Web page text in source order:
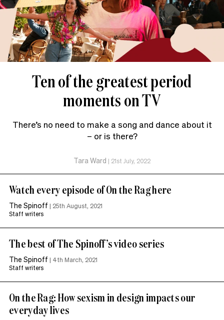
Ten of the greatest period
moments on TV
There’s no need to make a song and dance about it
– or is there?
Tara Ward | 21st July, 2022
Watch every episode of On the Rag here
The Spinoff | 25th August, 2021
Staff writers
The best of The Spinoff’s video series
The Spinoff | 4th March, 2021
Staff writers
On the Rag: How sexism in design impacts our
everyday lives